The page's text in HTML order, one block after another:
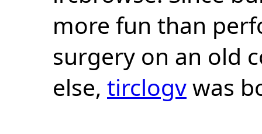
more fun than
surgery on an old
else, tirclogvwas